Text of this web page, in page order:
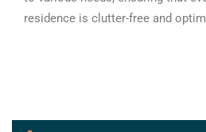
residence is clutter-free and